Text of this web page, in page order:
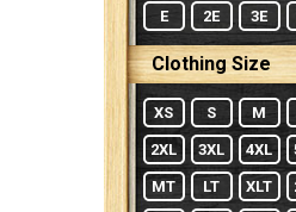
E 2E 3E
Clothing Size
XS S M
2XL 3XL 4XL
MT LT XLT